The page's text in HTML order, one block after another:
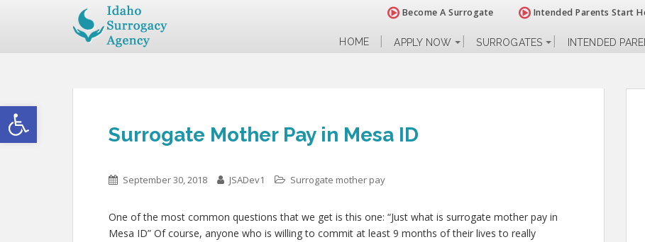
Open toolbar
Become A Surrogate Intended Parents Start
HOME APPLY NOW SURROGATES INTENDED
Surrogate Mother Pay in Mesa ID
September 30, 2018 JSADev1 Surrogate mother pay
One of the most common questions that we get is this one: “Just what is surrogate mother pay in
Mesa ID” Of course, anyone who is willing to commit at least 9 months of their lives to really